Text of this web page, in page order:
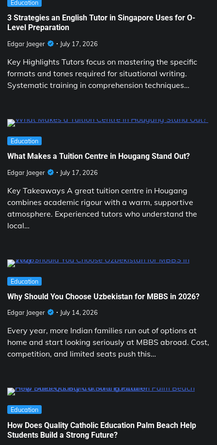
Education
3 Strategies an English Tutor in Singapore Uses for O-
Level Preparation
Edgar Jaeger July 17, 2026
Key Highlights Tutors focus on mastering the specific
formats and tones required for situational writing.
Systematic training in comprehension techniques…
Education
What Makes a Tuition Centre in Hougang Stand Out?
Edgar Jaeger July 17, 2026
Key Takeaways A great tuition centre in Hougang
combines academic rigour with a warm, supportive
atmosphere. Experienced tutors who understand the
local…
Education
Why Should You Choose Uzbekistan for MBBS in 2026?
Edgar Jaeger July 14, 2026
Every year, more Indian families run out of options at
home and start looking seriously at MBBS abroad. Cost,
competition, and limited seats push this…
Education
How Does Quality Catholic Education Palm Beach Help
Students Build a Strong Future?